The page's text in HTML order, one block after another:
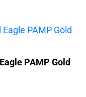
PAMP Gold